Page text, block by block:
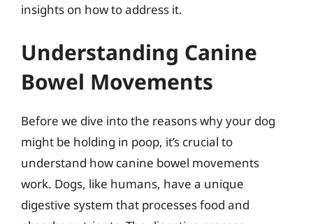
insights on how to address it.
Understanding Canine
Bowel Movements
Before we dive into the reasons why your dog
might be holding in poop, it’s crucial to
understand how canine bowel movements
work. Dogs, like humans, have a unique
digestive system that processes food and